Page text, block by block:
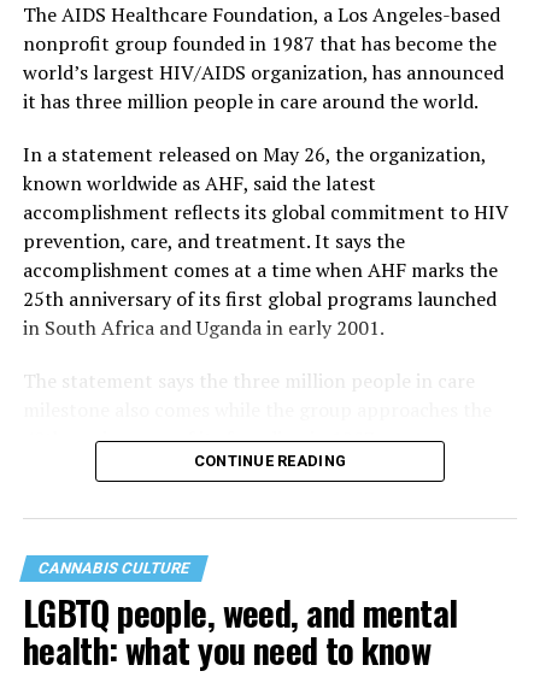
The AIDS Healthcare Foundation, a Los Angeles-based
nonprofit group founded in 1987 that has become the
world’s largest HIV/AIDS organization, has announced
it has three million people in care around the world.
In a statement released on May 26, the organization,
known worldwide as AHF, said the latest
accomplishment reflects its global commitment to HIV
prevention, care, and treatment. It says the
accomplishment comes at a time when AHF marks the
25th anniversary of its first global programs launched
in South Africa and Uganda in early 2001.
The statement says the three million people in care
40th anniversary of its founding in 1987.
CONTINUE READING
CANNABIS CULTURE
LGBTQ people, weed, and mental
health: what you need to know